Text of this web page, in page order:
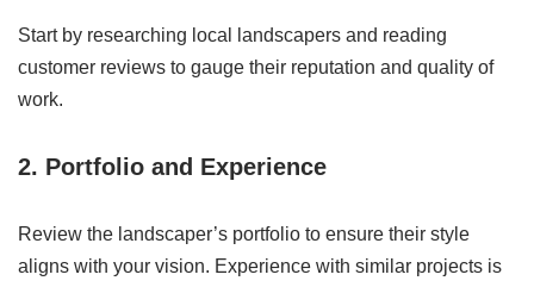
Start by researching local landscapers and reading
customer reviews to gauge their reputation and quality of
work.
2. Portfolio and Experience
Review the landscaper’s portfolio to ensure their style
aligns with your vision. Experience with similar projects is